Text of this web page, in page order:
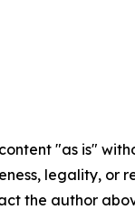
"as is"
legality,
the author